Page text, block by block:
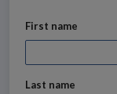
First name
Last name